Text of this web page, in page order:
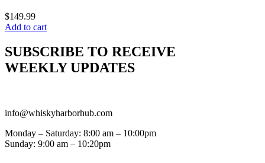
$149.99
Add to cart
SUBSCRIBE TO RECEIVE
WEEKLY UPDATES
info@whiskyharborhub.com
Monday – Saturday: 8:00 am – 10:00pm
Sunday: 9:00 am – 10:20pm